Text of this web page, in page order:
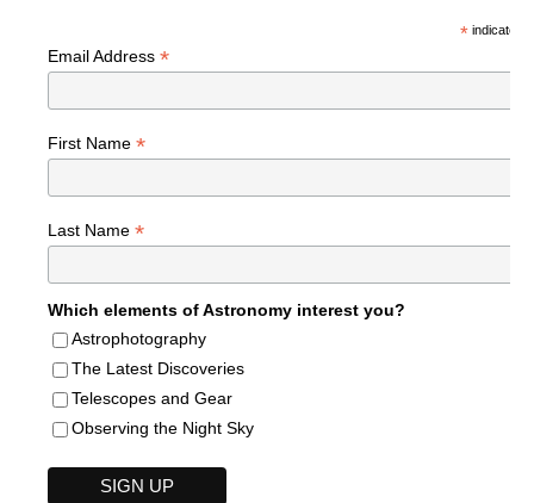
*indicates
Email Address *
First Name *
Last Name *
Which elements of Astronomy interest you?
Astrophotography
The Latest Discoveries
Telescopes and Gear
Observing the Night Sky